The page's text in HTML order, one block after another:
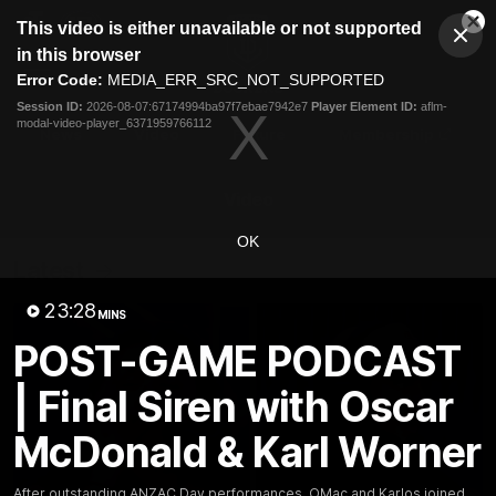
modal
This video is either unavailable or not supported
in this browser
Error Code: MEDIA_ERR_SRC_NOT_SUPPORTED
Session ID: 2026-08-07:67174994ba97f7ebae7942e7 Player Element ID: aflm-
modal-video-player_6371959766112
OK
23:28 MINS
POST-GAME PODCAST
| Final Siren with Oscar
McDonald & Karl Worner
Club
Logo
Menu
Logo
Fixture